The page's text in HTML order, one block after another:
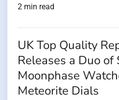
2 min read
UK Top Quality
Releases a Duo
Moonphase
Meteorite Dials